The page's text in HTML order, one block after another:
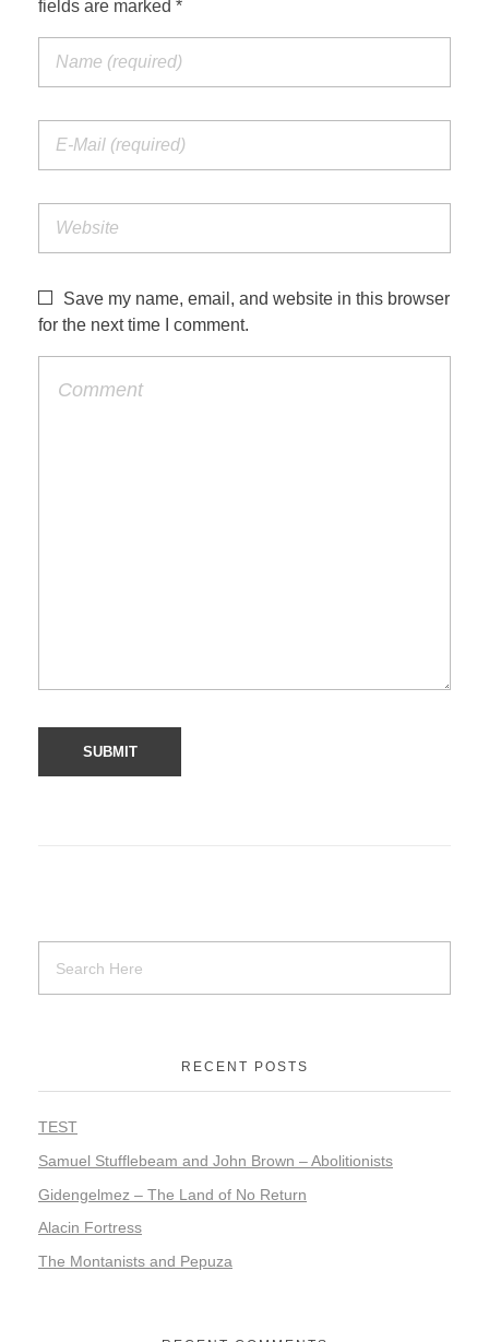
Biblical Interpretation
Paul’s Letter to the Romans
Revelation of John
Greece Photos
Turkey – Western
Turkey – Eastern
Turkey – Central
Other Photos
fields are marked *
Save my name, email, and website in this browser
for the next time I comment.
RECENT POSTS
TEST
Samuel Stufflebeam and John Brown – Abolitionists
Gidengelmez – The Land of No Return
Alacin Fortress
The Montanists and Pepuza